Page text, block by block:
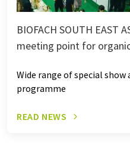
BIOFACH SOUTH EAST
meeting point for
Wide range of special
programme
READ NEWS